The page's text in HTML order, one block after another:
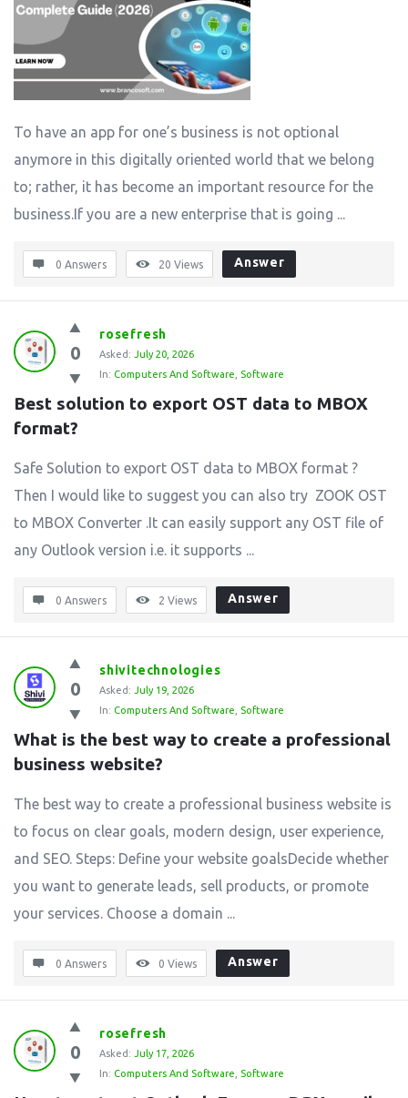
To have an app for one’s business is not optional
anymore in this digitally oriented world that we belong
to; rather, it has become an important resource for the
business.If you are a new enterprise that is going ...
0 Answers 20 Views Answer
0
rosefresh
Asked: July 20, 2026
In: Computers And Software Software
Best solution to export OST data to MBOX
format?
Safe Solution to export OST data to MBOX format ?
Then I would like to suggest you can also try ZOOK OST
to MBOX Converter .It can easily support any OST file of
any Outlook version i.e. it supports ...
0 Answers 2 Views Answer
0
shivitechnologies
Asked: July 19, 2026
In: Computers And Software Software
What is the best way to create a professional
business website?
The best way to create a professional business website is
to focus on clear goals, modern design, user experience,
and SEO. Steps: Define your website goalsDecide whether
you want to generate leads, sell products, or promote
your services. Choose a domain ...
0 Answers 0 Views Answer
0
rosefresh
Asked: July 17, 2026
In: Computers And Software Software